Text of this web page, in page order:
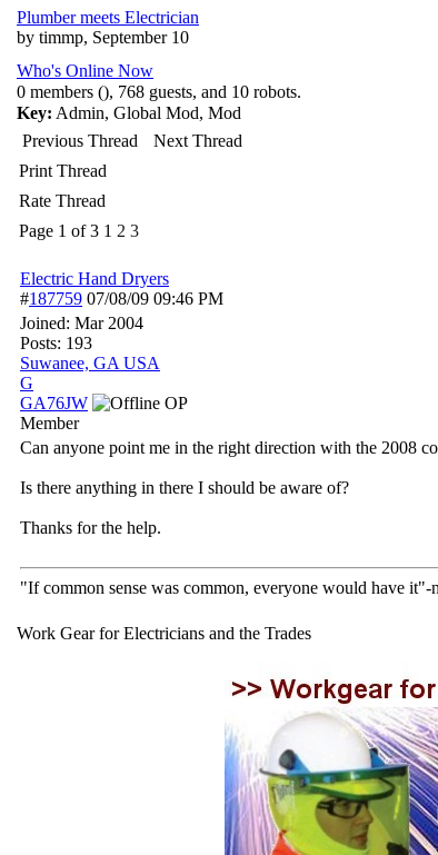
Plumber meets Electrician
by timmp, September 10
Who's Online Now
0 members (), 768 guests, and 10 robots.
Key: Admin, Global Mod, Mod
Previous Thread
Next Thread
Print Thread
Rate Thread
Page 1 of 3 1 2 3
Electric Hand Dryers
#187759 07/08/09 09:46 PM
Joined: Mar 2004
Posts: 193
Suwanee, GA USA
G
GA76JW
OP
Member
Can anyone point me in the right direction with the 2008
Is there anything in there I should be aware of?
Thanks for the help.
"If common sense was common, everyone would have it"-
Work Gear for Electricians and the Trades